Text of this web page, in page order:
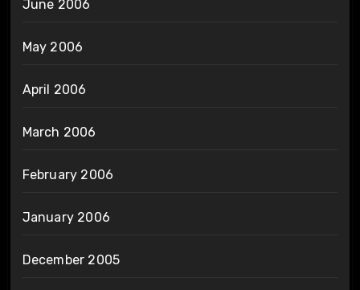
June 2006
May 2006
April 2006
March 2006
February 2006
January 2006
December 2005